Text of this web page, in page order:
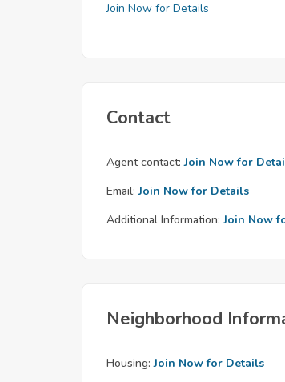
Join Now for Details
Contact
Agent contact: Join Now for
Email: Join Now for Details
Additional Information: Join Now
Neighborhood
Housing: Join Now for Details